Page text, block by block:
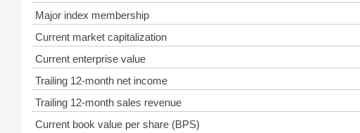
Major index membership
Current market capitalization
Current enterprise value
Trailing 12-month net income
Trailing 12-month sales revenue
Current book value per share (BPS)